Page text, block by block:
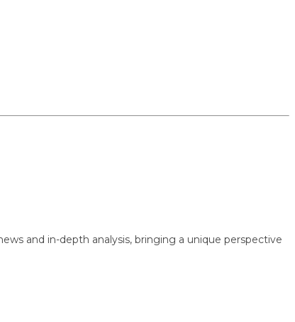
in-depth analysis, bringing a unique perspective